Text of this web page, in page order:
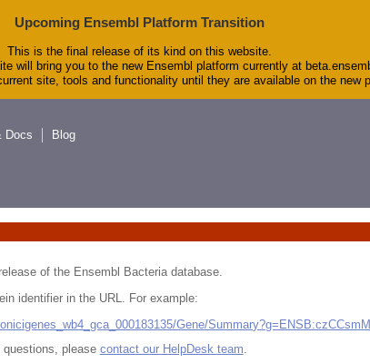
Upcoming Ensembl Platform Transition
This is the final release of its kind on this website.
will bring you to the new Ensembl platform currently at
site, tools and functionality until they are available on the new
Docs Blog
of the Ensembl Bacteria database.
identifier in the URL. For example:
Gene/
questions, please contact our HelpDesk team.